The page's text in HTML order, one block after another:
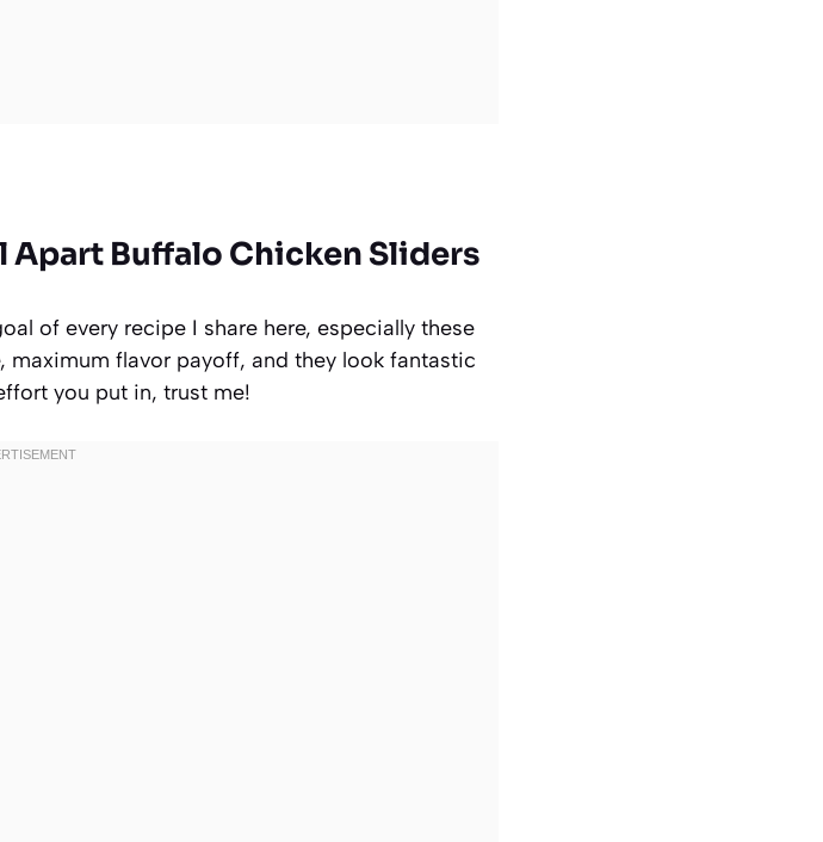
Apart Buffalo Chicken Sliders
of every recipe I share here, especially these
maximum flavor payoff, and they look fantastic
you put in, trust me!